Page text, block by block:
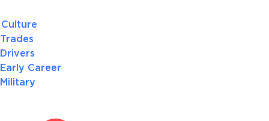
Culture
Trades
Drivers
Early Career
Military